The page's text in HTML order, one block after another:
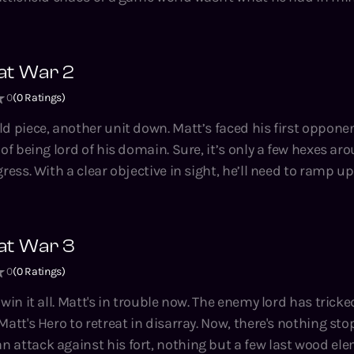
LitRPG novella series by Tao Wong, bestselling
Li, Climbing the Ranks, the Hidden Universe and
War 2
0(0Ratings)
down. Matt’s faced his first opponent and is
being lord of his domain. Sure, it’s only a few hexes
ramp up unit
Universe and Adventures on Brad series.
War 3
0(0Ratings)
has tricked him into
Hero to retreat in disarray. Now, there's nothing
attack against his fort, nothing but a few last wood